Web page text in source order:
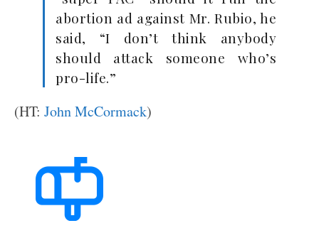
abortion ad against Mr. Rubio, he
said, “I don’t think anybody
should attack someone who’s
pro-life.”
(HT: John McCormack)